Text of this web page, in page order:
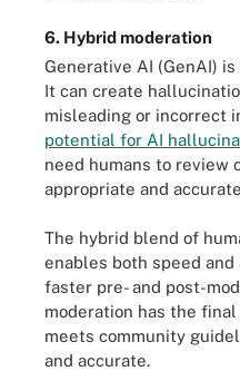
6. Hybrid moderation
Generative AI (GenAI)
It can create
misleading or incorrect
potential for AI
need humans to review
appropriate and
The hybrid blend of
enables both speed and
faster pre- and post-
moderation has the
meets community
and accurate.